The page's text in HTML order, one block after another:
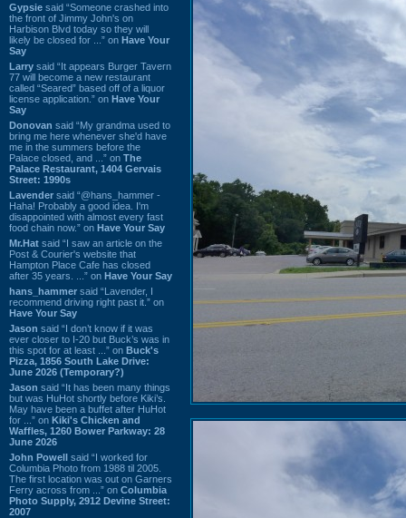
Gypsie said “Someone crashed into
the front of Jimmy John's on
Harbison Blvd today so they will
likely be closed for ...” on Have Your
Say
Larry said “It appears Burger Tavern
77 will become a new restaurant
called “Seared” based off of a liquor
license application.” on Have Your
Say
Donovan said “My grandma used to
bring me here whenever she'd have
me in the summers before the
Palace closed, and ...” on The
Palace Restaurant, 1404 Gervais
Street: 1990s
Lavender said “@hans_hammer -
Haha! Probably a good idea. I'm
disappointed with almost every fast
food chain now.” on Have Your Say
Mr.Hat said “I saw an article on the
Post & Courier's website that
Hampton Place Cafe has closed
after 35 years. ...” on Have Your Say
hans_hammer said “Lavender, I
recommend driving right past it.” on
Have Your Say
Jason said “I don’t know if it was
ever closer to I-20 but Buck’s was in
this spot for at least ...” on Buck's
Pizza, 1856 South Lake Drive:
June 2026 (Temporary?)
Jason said “It has been many things
but was HuHot shortly before Kiki’s.
May have been a buffet after HuHot
for ...” on Kiki's Chicken and
Waffles, 1260 Bower Parkway: 28
June 2026
John Powell said “I worked for
Columbia Photo from 1988 til 2005.
The first location was out on Garners
Ferry across from ...” on Columbia
Photo Supply, 2912 Devine Street:
2007